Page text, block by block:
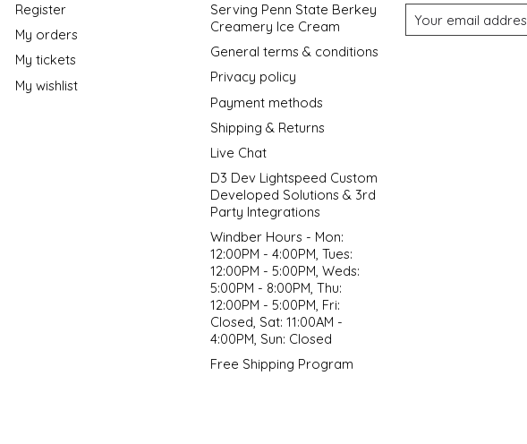
Register
My orders
My tickets
My wishlist
Serving Penn State Berkey
Creamery Ice Cream
General terms & conditions
Privacy policy
Payment methods
Shipping & Returns
Live Chat
D3 Dev Lightspeed Custom
Developed Solutions & 3rd
Party Integrations
Windber Hours - Mon:
12:00PM - 4:00PM, Tues:
12:00PM - 5:00PM, Weds:
5:00PM - 8:00PM, Thu:
12:00PM - 5:00PM, Fri:
Closed, Sat: 11:00AM -
4:00PM, Sun: Closed
Free Shipping Program